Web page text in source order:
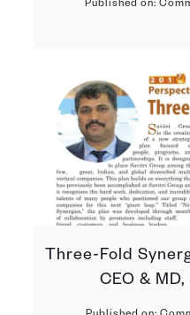
Published on:
Three-Fold
CEO &